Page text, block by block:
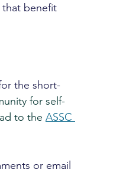
benefit
the short-
for self-
to the ASSC
or email